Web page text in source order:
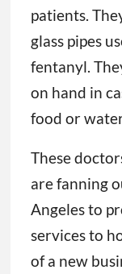
patients.
glass pipes
fentanyl.
on hand in
food or
These
are fanning
Angeles to
services to
of a new